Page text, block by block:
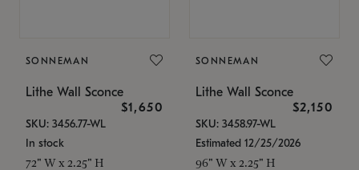
SONNEMAN
Lithe Wall Sconce
$1,650
SKU: 3456.77-WL
In stock
72" W x 2.25" H
SONNEMAN
Lithe Wall Sconce
$2,150
SKU: 3458.97-WL
Estimated 12/25/2026
96" W x 2.25" H